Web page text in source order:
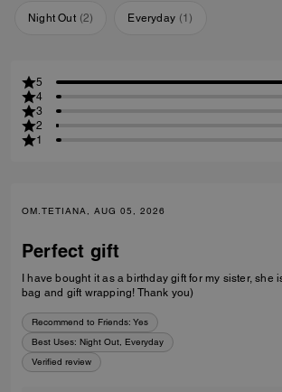
Night Out (2) Everyday (1)
5
4
3
2
1
OM.TETIANA, AUG 05, 2026
Perfect gift
I have bought it as a birthday gift for my sister, she
bag and gift wrapping! Thank you)
Recommend to Friends: Yes
Best Uses: Night Out, Everyday
Verified review